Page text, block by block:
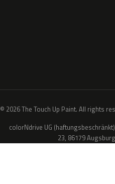
© 2026 The Touch Up Paint. All rights
colorNdrive UG
23, 86179